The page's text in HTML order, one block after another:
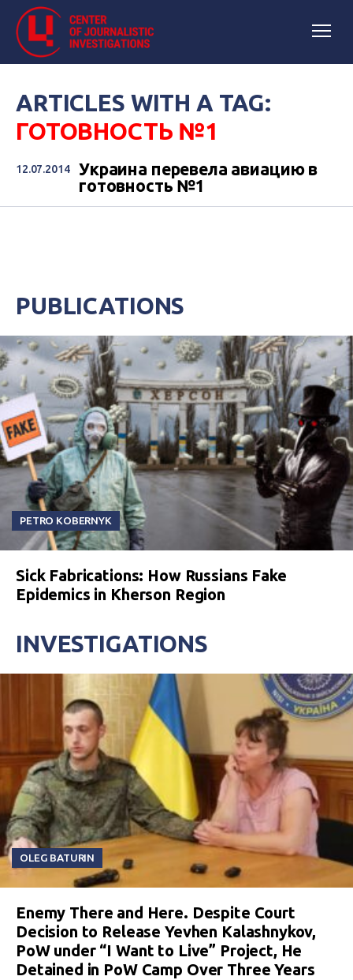
ARTICLES WITH A TAG:
ГОТОВНОСТЬ №1
12.07.2014
Украина перевела авиацию в
готовность №1
PUBLICATIONS
PETRO KOBERNYK
Sick Fabrications: How Russians Fake
Epidemics in Kherson Region
INVESTIGATIONS
OLEG BATURIN
Enemy There and Here. Despite Court
Decision to Release Yevhen Kalashnykov,
PoW under “I Want to Live” Project, He
Detained in PoW Camp Over Three Years